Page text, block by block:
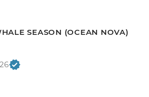
SEASON (OCEAN NOVA)